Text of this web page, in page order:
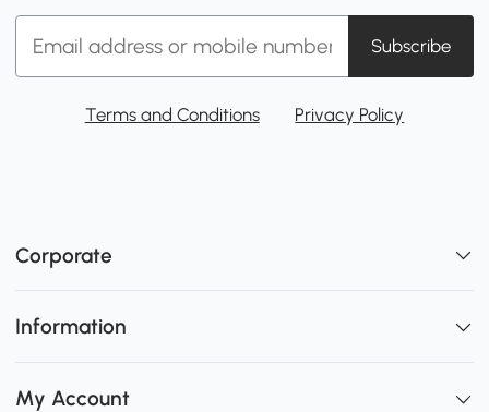
Subscribe
Terms and Conditions Privacy Policy
Corporate
Information
My Account